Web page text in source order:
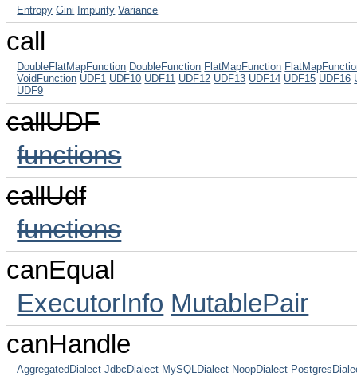
Entropy Gini Impurity Variance
call
DoubleFlatMapFunction DoubleFunction FlatMapFunction
VoidFunction UDF1 UDF10 UDF11 UDF12 UDF13 UDF14 UDF15 UDF16
UDF9
callUDF
functions
callUdf
functions
canEqual
ExecutorInfo MutablePair
canHandle
AggregatedDialect JdbcDialect MySQLDialect NoopDialect